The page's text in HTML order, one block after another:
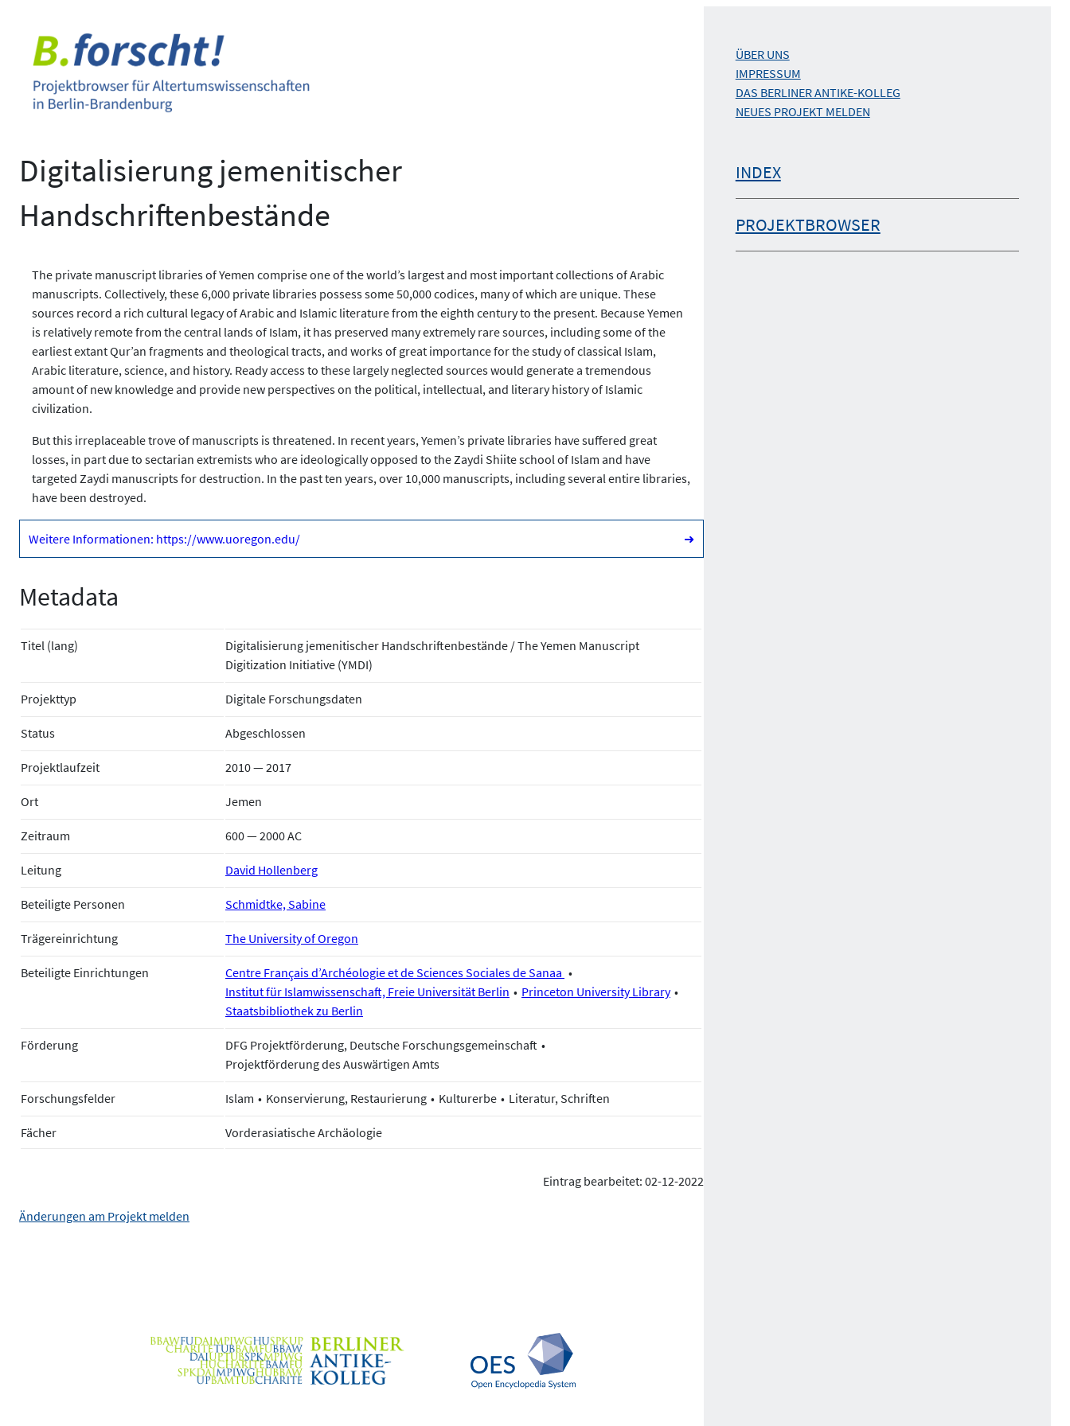
springen
Digitalisierung jemenitischer
Handschriftenbestände
The private manuscript libraries of Yemen comprise one of the world’s largest and most important collections of Arabic
manuscripts. Collectively, these 6,000 private libraries possess some 50,000 codices, many of which are unique. These
sources record a rich cultural legacy of Arabic and Islamic literature from the eighth century to the present. Because Yemen
is relatively remote from the central lands of Islam, it has preserved many extremely rare sources, including some of the
earliest extant Qur’an fragments and theological tracts, and works of great importance for the study of classical Islam,
Arabic literature, science, and history. Ready access to these largely neglected sources would generate a tremendous
amount of new knowledge and provide new perspectives on the political, intellectual, and literary history of Islamic
civilization.
But this irreplaceable trove of manuscripts is threatened. In recent years, Yemen’s private libraries have suffered great
losses, in part due to sectarian extremists who are ideologically opposed to the Zaydi Shiite school of Islam and have
targeted Zaydi manuscripts for destruction. In the past ten years, over 10,000 manuscripts, including several entire libraries,
have been destroyed.
Weitere Informationen: https://www.uoregon.edu/ ➜
Metadata
Titel (lang)
Digitalisierung jemenitischer Handschriftenbestände / The Yemen Manuscript
Digitization Initiative (YMDI)
Projekttyp Digitale Forschungsdaten
Status Abgeschlossen
Projektlaufzeit 2010 — 2017
Ort Jemen
Zeitraum 600 — 2000 AC
Leitung David Hollenberg
Beteiligte Personen Schmidtke, Sabine
Trägereinrichtung The University of Oregon
Beteiligte Einrichtungen
Centre Français d’Archéologie et de Sciences Sociales de Sanaa
Institut für Islamwissenschaft, Freie Universität Berlin
Princeton University Library
Staatsbibliothek zu Berlin
Förderung
DFG Projektförderung, Deutsche Forschungsgemeinschaft
Projektförderung des Auswärtigen Amts
Forschungsfelder Islam Konservierung, Restaurierung Kulturerbe Literatur, Schriften
Fächer Vorderasiatische Archäologie
Eintrag bearbeitet: 02-12-2022
Änderungen am Projekt melden
ÜBER UNS
IMPRESSUM
DAS BERLINER ANTIKE-KOLLEG
NEUES PROJEKT MELDEN
INDEX
PROJEKTBROWSER